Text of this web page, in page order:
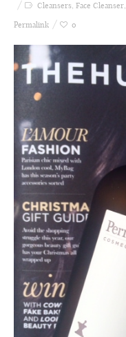
Cleansers, Face Cleanser,
Permalink
0